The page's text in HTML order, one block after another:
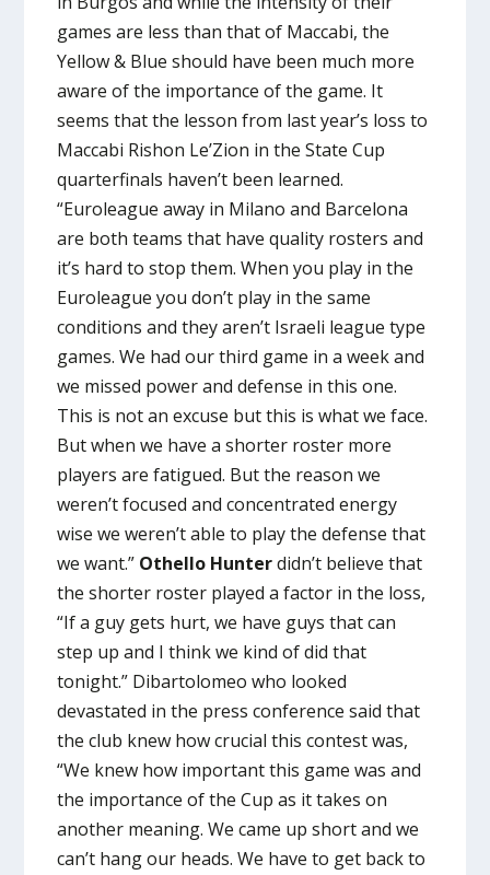
games are less than that of Maccabi, the
Yellow & Blue should have been much more
aware of the importance of the game. It
seems that the lesson from last year’s loss to
Maccabi Rishon Le’Zion in the State Cup
quarterfinals haven’t been learned.
“Euroleague away in Milano and Barcelona
are both teams that have quality rosters and
it’s hard to stop them. When you play in the
Euroleague you don’t play in the same
conditions and they aren’t Israeli league type
games. We had our third game in a week and
we missed power and defense in this one.
This is not an excuse but this is what we face.
But when we have a shorter roster more
players are fatigued. But the reason we
weren’t focused and concentrated energy
wise we weren’t able to play the defense that
we want.” Othello Hunterdidn’t believe that
the shorter roster played a factor in the loss,
“If a guy gets hurt, we have guys that can
step up and I think we kind of did that
tonight.” Dibartolomeo who looked
devastated in the press conference said that
the club knew how crucial this contest was,
“We knew how important this game was and
the importance of the Cup as it takes on
another meaning. We came up short and we
can’t hang our heads. We have to get back to